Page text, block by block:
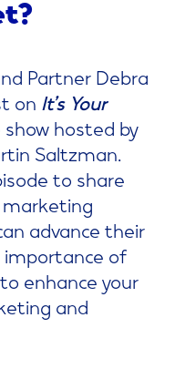
Partner Debra
on It’s Your
hosted by
Saltzman.
to share
advance their
of
enhance your
and